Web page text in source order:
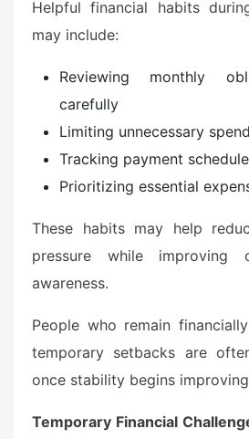
Helpful financial habits
may include:
Reviewing monthly
carefully
Limiting unnecessary
Tracking payment
Prioritizing essential
These habits may help
pressure while improving
awareness.
People who remain
temporary setbacks are
once stability begins
Temporary Financial